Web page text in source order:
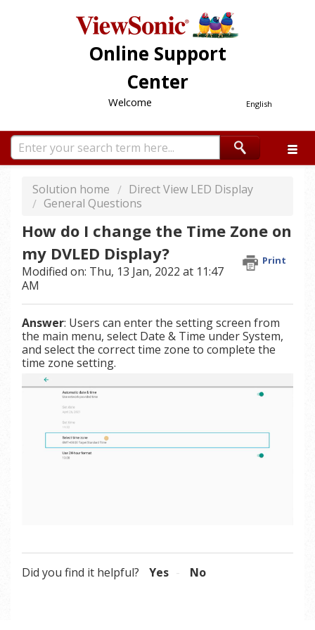
Online Support
Center
English
Welcome
Solution home
Direct View LED Display
General Questions
How do I change the Time Zone on
my DVLED Display?
Print
Modified on: Thu, 13 Jan, 2022 at 11:47
AM
Answer: Users can enter the setting screen from
the main menu, select Date & Time under System,
and select the correct time zone to complete the
time zone setting.
Did you find it helpful? Yes No